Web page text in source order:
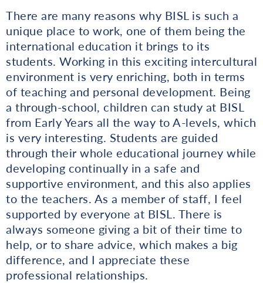
There are many reasons why BISL is such a
unique place to work, one of them being the
international education it brings to its
students. Working in this exciting intercultural
environment is very enriching, both in terms
of teaching and personal development. Being
a through-school, children can study at BISL
from Early Years all the way to A-levels, which
is very interesting. Students are guided
through their whole educational journey while
developing continually in a safe and
supportive environment, and this also applies
to the teachers. As a member of staff, I feel
supported by everyone at BISL. There is
always someone giving a bit of their time to
help, or to share advice, which makes a big
difference, and I appreciate these
professional relationships.